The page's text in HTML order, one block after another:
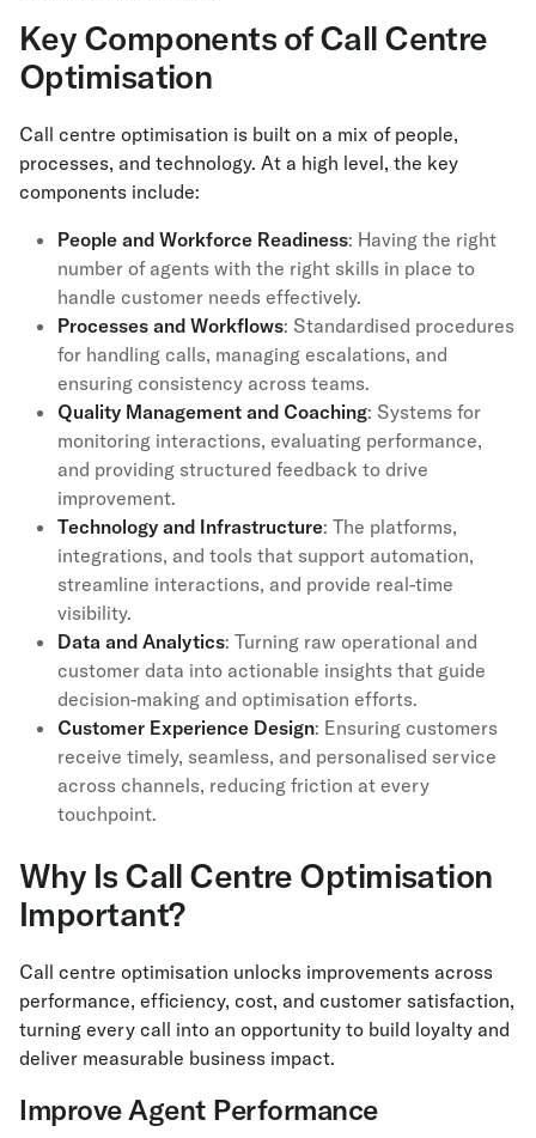
Key Components of Call Centre
Optimisation
Call centre optimisation is built on a mix of people,
processes, and technology. At a high level, the key
components include:
People and Workforce Readiness: Having the right
number of agents with the right skills in place to
handle customer needs effectively.
Processes and Workflows: Standardised procedures
for handling calls, managing escalations, and
ensuring consistency across teams.
Quality Management and Coaching: Systems for
monitoring interactions, evaluating performance,
and providing structured feedback to drive
improvement.
Technology and Infrastructure: The platforms,
integrations, and tools that support automation,
streamline interactions, and provide real-time
visibility.
Data and Analytics: Turning raw operational and
customer data into actionable insights that guide
decision-making and optimisation efforts.
Customer Experience Design: Ensuring customers
receive timely, seamless, and personalised service
across channels, reducing friction at every
touchpoint.
Why Is Call Centre Optimisation
Important?
Call centre optimisation unlocks improvements across
performance, efficiency, cost, and customer satisfaction,
turning every call into an opportunity to build loyalty and
deliver measurable business impact.
Improve Agent Performance